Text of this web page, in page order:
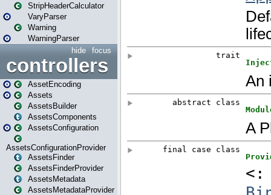
StripHeaderCalculator
VaryParser
Warning
WarningParser
focus
hide
controllers
AssetEncoding
Assets
AssetsBuilder
AssetsComponents
AssetsConfiguration
AssetsConfigurationProvider
AssetsFinder
AssetsFinderProvider
AssetsMetadata
AssetsMetadataProvider